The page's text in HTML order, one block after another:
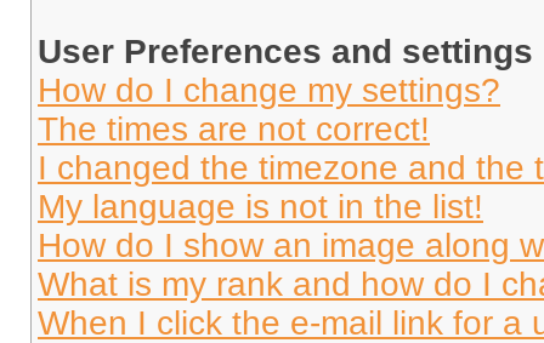
User Preferences and settings
How do I change my settings?
The times are not correct!
I changed the timezone and the
My language is not in the list!
How do I show an image along
What is my rank and how do I
When I click the e-mail link for a